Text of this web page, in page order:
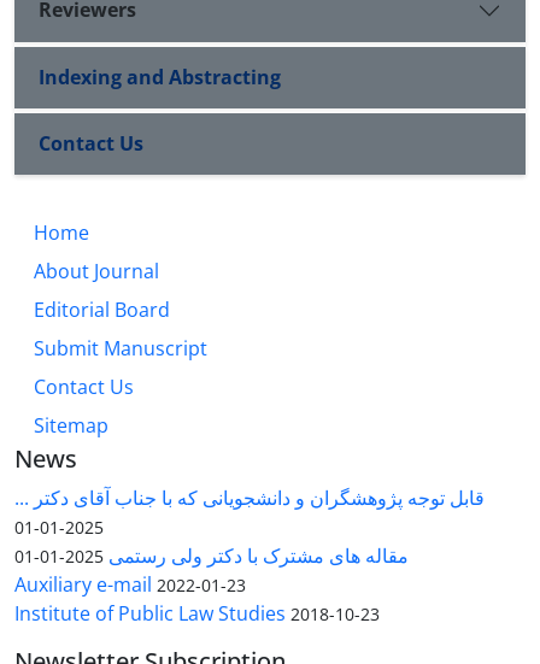
Reviewers
Indexing and Abstracting
Contact Us
Home
About Journal
Editorial Board
Submit Manuscript
Contact Us
Sitemap
News
قابل توجه پژوهشگران و دانشجویانی که با جناب آقای دکتر ...
2025-01-01
مقاله های مشترک با دکتر ولی رستمی 2025-01-01
Auxiliary e-mail 2022-01-23
Institute of Public Law Studies 2018-10-23